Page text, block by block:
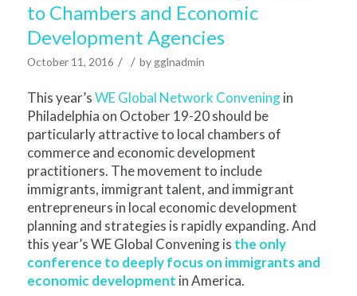
to Chambers and Economic
Development Agencies
October 11, 2016 / / by gglnadmin
This year’sWE Global Network Conveningin
Philadelphia on October 19-20 should be
particularly attractive to local chambers of
commerce and economic development
practitioners. The movement to include
immigrants, immigrant talent, and immigrant
entrepreneurs in local economic development
planning and strategies is rapidly expanding. And
this year’s WE Global Convening is the only
conference to deeply focus on immigrants and
economic development in America.